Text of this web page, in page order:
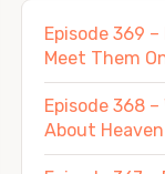
Episode 369
Meet Them
Episode 368
About